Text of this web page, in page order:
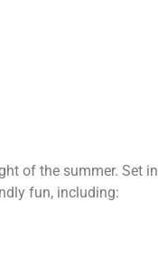
of the summer. Set in
fun, including: